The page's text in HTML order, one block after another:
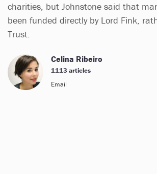
charities, but Johnstone said that
been funded directly by Lord Fink,
Trust.
Celina Ribeiro
1113 articles
Email